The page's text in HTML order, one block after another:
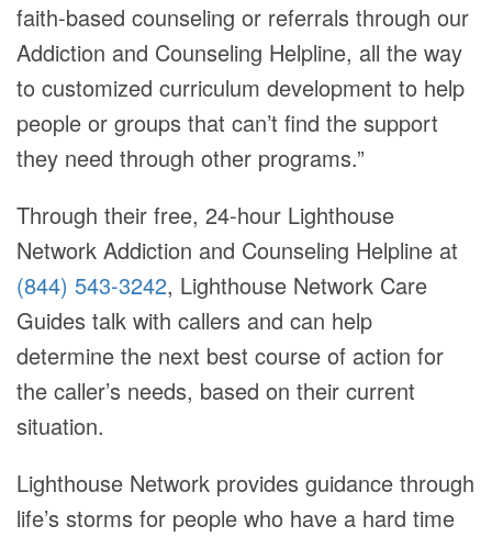
faith-based counseling or referrals through our
Addiction and Counseling Helpline, all the way
to customized curriculum development to help
people or groups that can’t find the support
they need through other programs.”
Through their free, 24-hour Lighthouse
Network Addiction and Counseling Helpline at
(844) 543-3242, Lighthouse Network Care
Guides talk with callers and can help
determine the next best course of action for
the caller’s needs, based on their current
situation.
Lighthouse Network provides guidance through
life’s storms for people who have a hard time